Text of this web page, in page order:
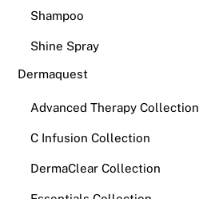
Shampoo
Shine Spray
Dermaquest
Advanced Therapy Collection
C Infusion Collection
DermaClear Collection